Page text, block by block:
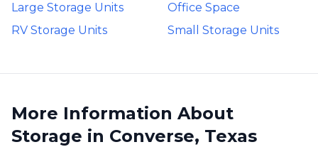
Large Storage Units
Office Space
RV Storage Units
Small Storage Units
More Information About
Storage in Converse, Texas